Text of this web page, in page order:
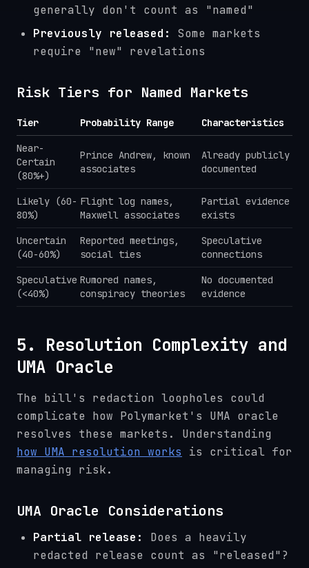
generally don't count as "named"
Previously released:
Some markets
require "new" revelations
Risk Tiers for Named Markets
Tier Probability Range Characteristics
Near-
Certain
(80%+)
Prince Andrew, known
associates
Already publicly
documented
Likely (60-
80%)
Flight log names,
Maxwell associates
Partial evidence
exists
Uncertain
(40-60%)
Reported meetings,
social ties
Speculative
connections
Speculative
(<40%)
Rumored names,
conspiracy theories
No documented
evidence
5. Resolution Complexity and
UMA Oracle
The bill's redaction loopholes could
complicate how Polymarket's UMA oracle
resolves these markets. Understanding
how UMA resolution works is critical for
managing risk.
UMA Oracle Considerations
Partial release:
Does a heavily
redacted release count as "released"?